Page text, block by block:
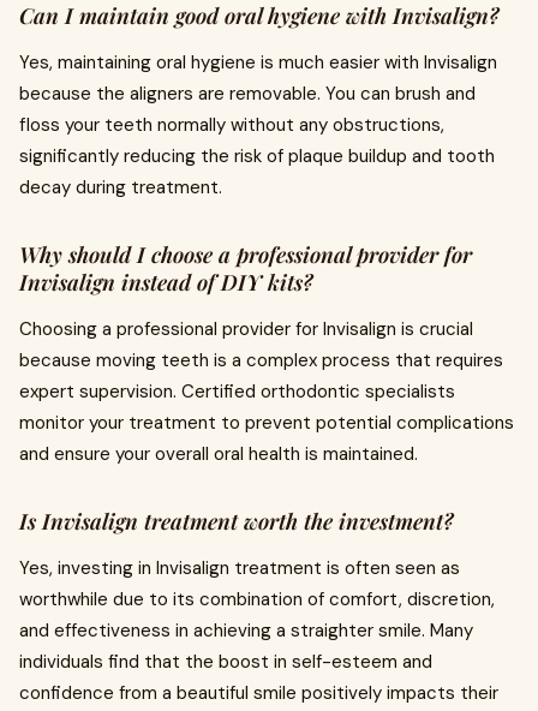
Can I maintain good oral hygiene with Invisalign?
Yes, maintaining oral hygiene is much easier with Invisalign
because the aligners are removable. You can brush and
floss your teeth normally without any obstructions,
significantly reducing the risk of plaque buildup and tooth
decay during treatment.
Why should I choose a professional provider for
Invisalign instead of DIY kits?
Choosing a professional provider for Invisalign is crucial
because moving teeth is a complex process that requires
expert supervision. Certified orthodontic specialists
monitor your treatment to prevent potential complications
and ensure your overall oral health is maintained.
Is Invisalign treatment worth the investment?
Yes, investing in Invisalign treatment is often seen as
worthwhile due to its combination of comfort, discretion,
and effectiveness in achieving a straighter smile. Many
individuals find that the boost in self-esteem and
confidence from a beautiful smile positively impacts their